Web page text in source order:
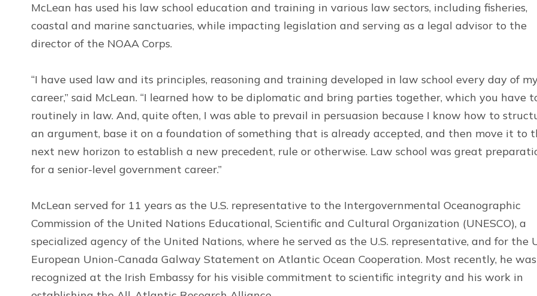
McLean has used his law school education and training in various law sectors, including fisheries,
coastal and marine sanctuaries, while impacting legislation and serving as a legal advisor to the
director of the NOAA Corps.
“I have used law and its principles, reasoning and training developed in law school every day of
career,” said McLean. “I learned how to be diplomatic and bring parties together, which you have
routinely in law. And, quite often, I was able to prevail in persuasion because I know how to
an argument, base it on a foundation of something that is already accepted, and then move it to
next new horizon to establish a new precedent, rule or otherwise. Law school was great
for a senior-level government career.”
McLean served for 11 years as the U.S. representative to the Intergovernmental Oceanographic
Commission of the United Nations Educational, Scientific and Cultural Organization (UNESCO), a
specialized agency of the United Nations, where he served as the U.S. representative, and for the
European Union-Canada Galway Statement on Atlantic Ocean Cooperation. Most recently, he was
recognized at the Irish Embassy for his visible commitment to scientific integrity and his work in